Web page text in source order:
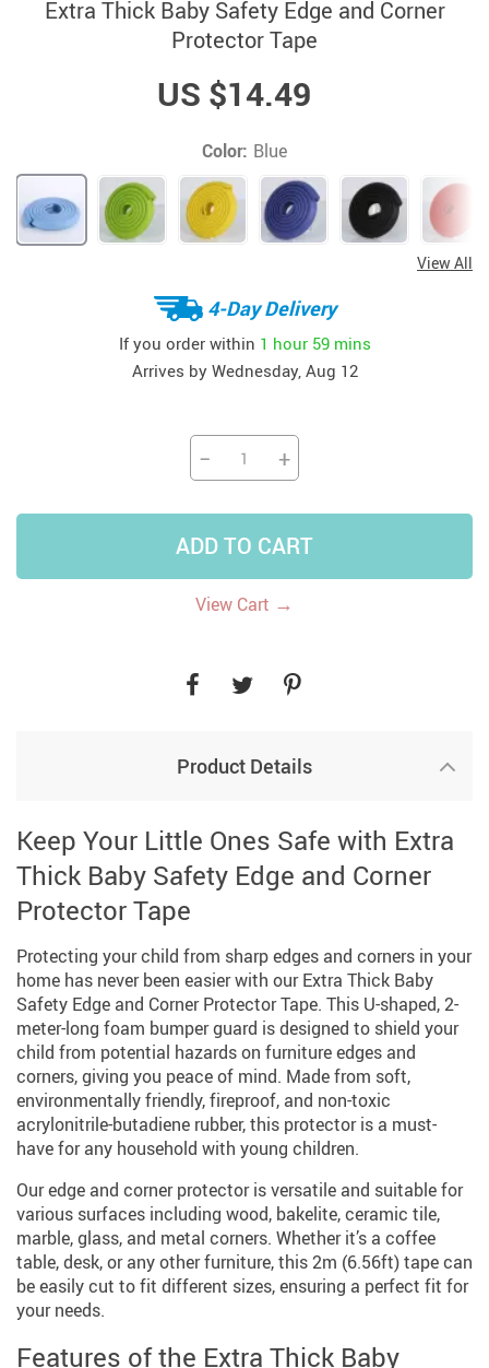
Extra Thick Baby Safety Edge and Corner
Protector Tape
US $14.49
Color: Blue
View All
4-Day Delivery
If you order within 1 hour 59 mins
Arrives by Wednesday, Aug 12
− +
ADD TO CART
View Cart →
Product Details
Keep Your Little Ones Safe with Extra
Thick Baby Safety Edge and Corner
Protector Tape
Protecting your child from sharp edges and corners in your
home has never been easier with our Extra Thick Baby
Safety Edge and Corner Protector Tape. This U-shaped, 2-
meter-long foam bumper guard is designed to shield your
child from potential hazards on furniture edges and
corners, giving you peace of mind. Made from soft,
environmentally friendly, fireproof, and non-toxic
acrylonitrile-butadiene rubber, this protector is a must-
have for any household with young children.
Our edge and corner protector is versatile and suitable for
various surfaces including wood, bakelite, ceramic tile,
marble, glass, and metal corners. Whether it’s a coffee
table, desk, or any other furniture, this 2m (6.56ft) tape can
be easily cut to fit different sizes, ensuring a perfect fit for
your needs.
Features of the Extra Thick Baby